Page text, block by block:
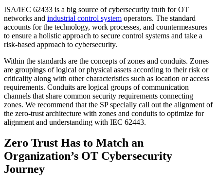
ISA/IEC 62433 is a big source of cybersecurity truth for OT
networks and industrial control system operators. The standard
accounts for the technology, work processes, and countermeasures
to ensure a holistic approach to secure control systems and take a
risk-based approach to cybersecurity.
Within the standards are the concepts of zones and conduits. Zones
are groupings of logical or physical assets according to their risk or
criticality along with other characteristics such as location or access
requirements. Conduits are logical groups of communication
channels that share common security requirements connecting
zones. We recommend that the SP specially call out the alignment of
the zero-trust architecture with zones and conduits to optimize for
alignment and understanding with IEC 62443.
Zero Trust Has to Match an
Organization’s OT Cybersecurity
Journey